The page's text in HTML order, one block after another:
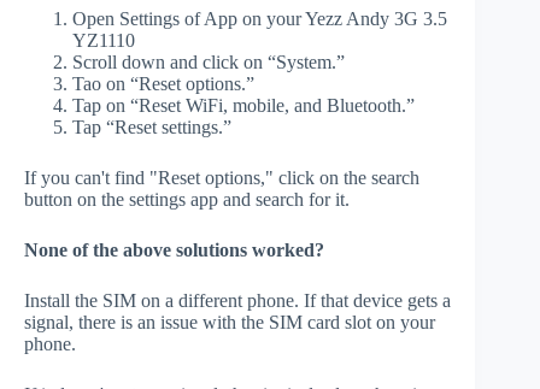
Open Settings of App on your Yezz Andy 3G 3.5
YZ1110
Scroll down and click on “System.”
Tao on “Reset options.”
Tap on “Reset WiFi, mobile, and Bluetooth.”
Tap “Reset settings.”
If you can't find "Reset options," click on the search
button on the settings app and search for it.
None of the above solutions worked?
Install the SIM on a different phone. If that device gets a
signal, there is an issue with the SIM card slot on your
phone.